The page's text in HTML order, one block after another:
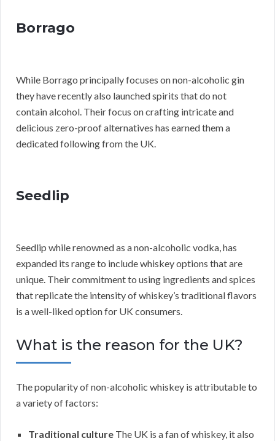
Borrago
While Borrago principally focuses on non-alcoholic gin
they have recently also launched spirits that do not
contain alcohol. Their focus on crafting intricate and
delicious zero-proof alternatives has earned them a
dedicated following from the UK.
Seedlip
Seedlip while renowned as a non-alcoholic vodka, has
expanded its range to include whiskey options that are
unique. Their commitment to using ingredients and spices
that replicate the intensity of whiskey’s traditional flavors
is a well-liked option for UK consumers.
What is the reason for the UK?
The popularity of non-alcoholic whiskey is attributable to
a variety of factors:
Traditional culture The UK is a fan of whiskey, it also